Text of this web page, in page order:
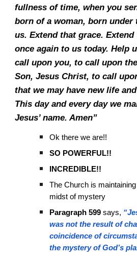
fullness of time, when you
born of a woman, born under
us. Extend that grace.
once again to us today. Help
call upon you, to call upon
Son, Jesus Christ, to call
that we may have new life
This day and every day we
Jesus’ name. Amen”
Ok there we are!!
SO POWERFUL!!
INCREDIBLE!!
The Church is
midst of mystery
Paragraph 599 says,
was not the result of
coincidence of
the mystery of God’s